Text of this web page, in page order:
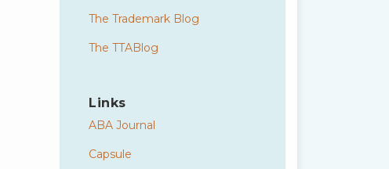
The Trademark Blog
The TTABlog
Links
ABA Journal
Capsule